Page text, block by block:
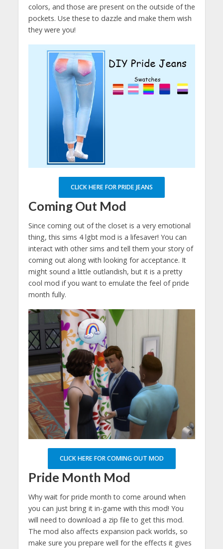
colors, and those are present on the outside of the
pockets. Use these to dazzle and make them wish
they were you!
CLICK HERE FOR PRIDE JEANS
Coming Out Mod
Since coming out of the closet is a very emotional
thing, this sims 4 lgbt mod is a lifesaver! You can
interact with other sims and tell them your story of
coming out along with looking for acceptance. It
might sound a little outlandish, but it is a pretty
cool mod if you want to emulate the feel of pride
month fully.
CLICK HERE FOR COMING OUT MOD
Pride Month Mod
Why wait for pride month to come around when
you can just bring it in-game with this mod! You
will need to download a zip file to get this mod.
The mod also affects expansion pack worlds, so
make sure you prepare well for the effects it gives